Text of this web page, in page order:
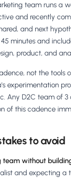
team runs a
and recently
and next
minutes and
product, and
not the tools
experimentation
Any D2C team of
of this cadence
to avoid
team without
and expecting a